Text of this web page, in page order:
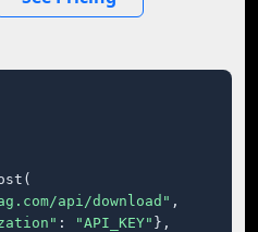
api/download" ,
: "API_KEY" },